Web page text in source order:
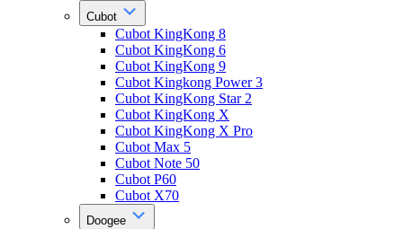
Cubot
Cubot KingKong 8
Cubot KingKong 6
Cubot KingKong 9
Cubot Kingkong Power 3
Cubot KingKong Star 2
Cubot KingKong X
Cubot KingKong X Pro
Cubot Max 5
Cubot Note 50
Cubot P60
Cubot X70
Doogee